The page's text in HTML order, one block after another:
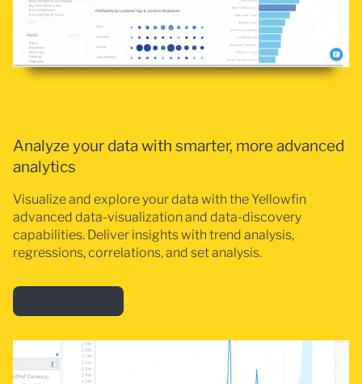
Analyze your data with smarter, more advanced
analytics
Visualize and explore your data with the Yellowfin
advanced data-visualization and data-discovery
capabilities. Deliver insights with trend analysis,
regressions, correlations, and set analysis.